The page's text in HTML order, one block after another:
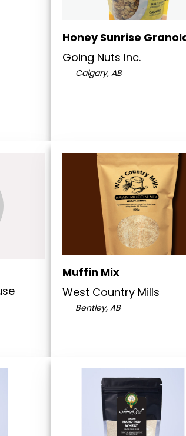
Honey Sunrise
Going Nuts Inc.
Calgary, AB
Muffin Mix
West Country Mills
Bentley, AB